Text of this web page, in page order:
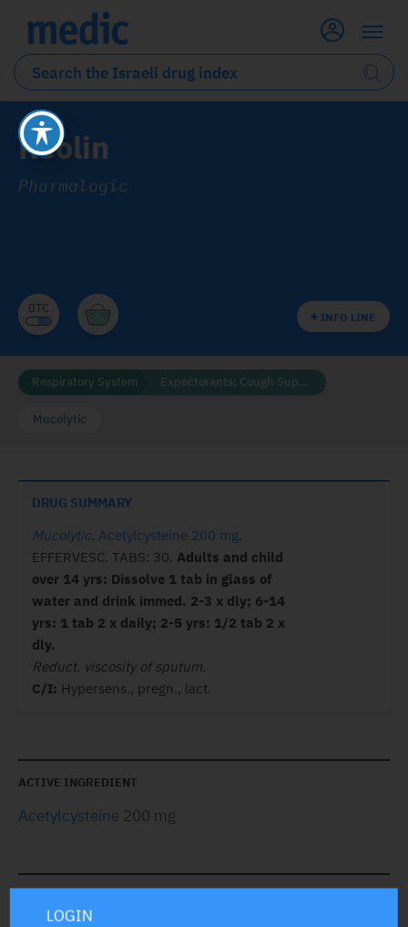
Reolin
Pharmalogic
INFO LINE
Respiratory System Expectorants; Cough Suppressants
Mucolytic
DRUG SUMMARY
Mucolytic. Acetylcysteine 200 mg.
EFFERVESC. TABS: 30. Adults and child
over 14 yrs: Dissolve 1 tab in glass of
water and drink immed. 2-3 x dly; 6-14
yrs: 1 tab 2 x daily; 2-5 yrs: 1/2 tab 2 x
dly.
Reduct. viscosity of sputum.
C/I: Hypersens., pregn., lact.
ACTIVE INGREDIENT
Acetylcysteine 200 mg
LOGIN